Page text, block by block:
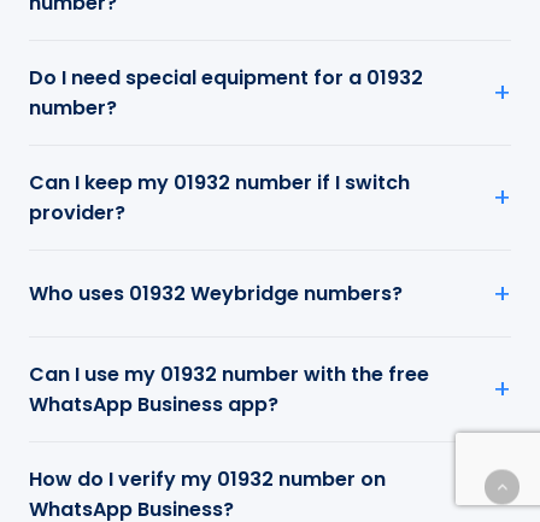
Do I need special equipment for a 01932
number?
Can I keep my 01932 number if I switch
provider?
Who uses 01932 Weybridge numbers?
Can I use my 01932 number with the free
WhatsApp Business app?
How do I verify my 01932 number on
WhatsApp Business?